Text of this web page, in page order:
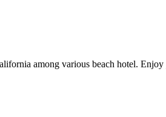
among various beach hotel.